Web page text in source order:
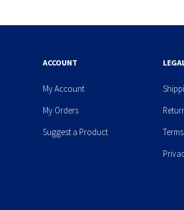
ACCOUNT
My Account
My Orders
Suggest a Product